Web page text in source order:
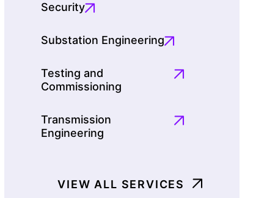
Security
Substation Engineering
Testing and
Commissioning
Transmission
Engineering
VIEW ALL SERVICES